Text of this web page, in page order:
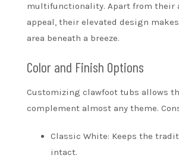
multifunctionality. Apart from their
appeal, their elevated design
area beneath a breeze.
Color and Finish Options
Customizing clawfoot tubs allows
complement almost any theme.
Classic White: Keeps the
intact.